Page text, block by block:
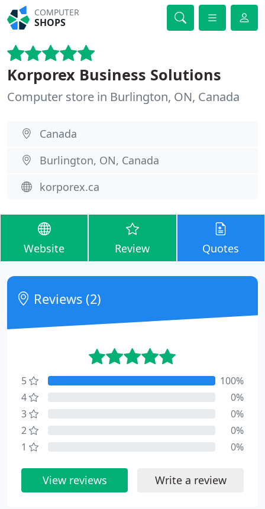
COMPUTER
SHOPS
Korporex Business Solutions
Computer store in Burlington, ON, Canada
Canada
Burlington, ON, Canada
korporex.ca
Website Review Quotes
Reviews (2)
5
100%
4
0%
3
0%
2
0%
1
0%
View reviews Write a review